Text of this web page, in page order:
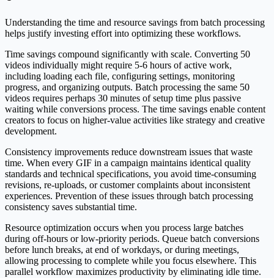
Understanding the time and resource savings from batch processing
helps justify investing effort into optimizing these workflows.
Time savings compound significantly with scale. Converting 50
videos individually might require 5-6 hours of active work,
including loading each file, configuring settings, monitoring
progress, and organizing outputs. Batch processing the same 50
videos requires perhaps 30 minutes of setup time plus passive
waiting while conversions process. The time savings enable content
creators to focus on higher-value activities like strategy and creative
development.
Consistency improvements reduce downstream issues that waste
time. When every GIF in a campaign maintains identical quality
standards and technical specifications, you avoid time-consuming
revisions, re-uploads, or customer complaints about inconsistent
experiences. Prevention of these issues through batch processing
consistency saves substantial time.
Resource optimization occurs when you process large batches
during off-hours or low-priority periods. Queue batch conversions
before lunch breaks, at end of workdays, or during meetings,
allowing processing to complete while you focus elsewhere. This
parallel workflow maximizes productivity by eliminating idle time.